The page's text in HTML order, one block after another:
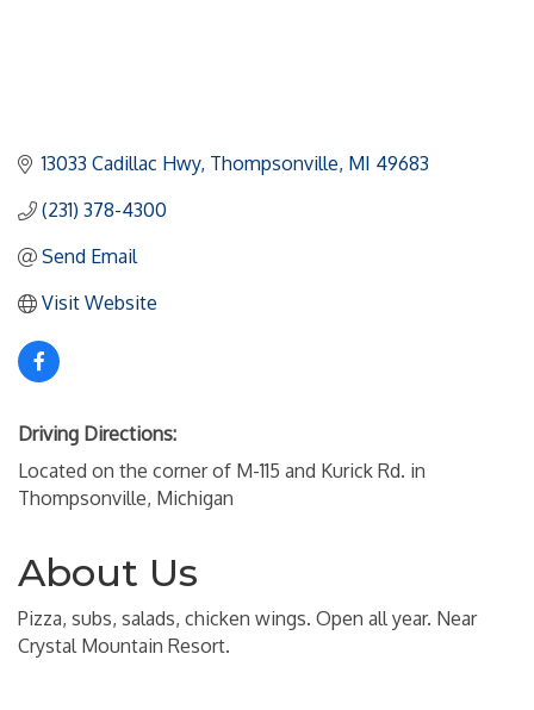
13033 Cadillac Hwy Thompsonville MI 49683
(231) 378-4300
Send Email
Visit Website
Driving Directions:
Located on the corner of M-115 and Kurick Rd. in
Thompsonville, Michigan
About Us
Pizza, subs, salads, chicken wings. Open all year. Near
Crystal Mountain Resort.